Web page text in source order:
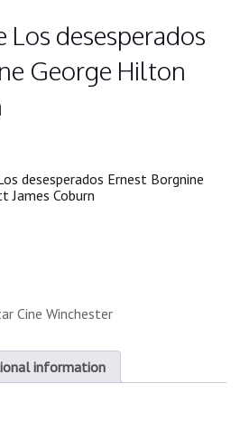
Los desesperados
George Hilton
desesperados Ernest Borgnine
James Coburn
Cine Winchester
information